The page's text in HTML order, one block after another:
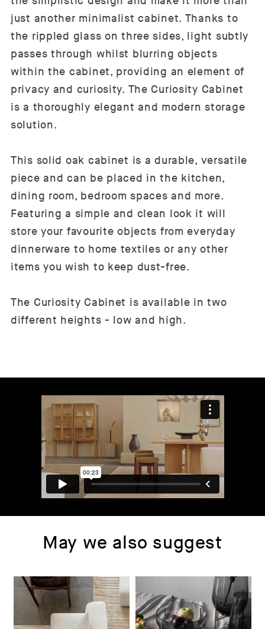
just another minimalist cabinet. Thanks to
the rippled glass on three sides, light subtly
passes through whilst blurring objects
within the cabinet, providing an element of
privacy and curiosity. The Curiosity Cabinet
is a thoroughly elegant and modern storage
solution.
This solid oak cabinet is a durable, versatile
piece and can be placed in the kitchen,
dining room, bedroom spaces and more.
Featuring a simple and clean look it will
store your favourite objects from everyday
dinnerware to home textiles or any other
items you wish to keep dust-free.
The Curiosity Cabinet is available in two
different heights - low and high.
May we also suggest